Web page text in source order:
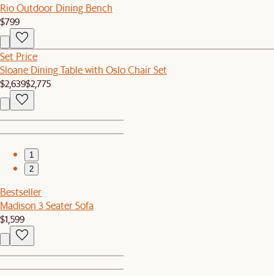
Rio Outdoor Dining Bench
$799
Set Price
Sloane Dining Table with Oslo Chair Set
$2,639$2,775
1
2
Bestseller
Madison 3 Seater Sofa
$1,599